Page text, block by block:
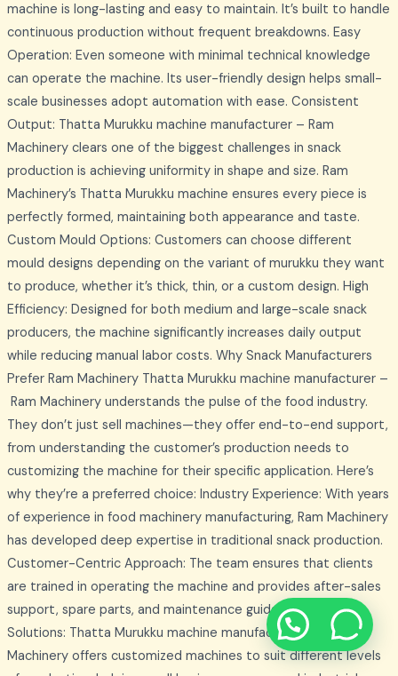
machine is long-lasting and easy to maintain. It’s built to handle
continuous production without frequent breakdowns. Easy
Operation: Even someone with minimal technical knowledge
can operate the machine. Its user-friendly design helps small-
scale businesses adopt automation with ease. Consistent
Output: Thatta Murukku machine manufacturer – Ram
Machinery clears one of the biggest challenges in snack
production is achieving uniformity in shape and size. Ram
Machinery’s Thatta Murukku machine ensures every piece is
perfectly formed, maintaining both appearance and taste.
Custom Mould Options: Customers can choose different
mould designs depending on the variant of murukku they want
to produce, whether it’s thick, thin, or a custom design. High
Efficiency: Designed for both medium and large-scale snack
producers, the machine significantly increases daily output
while reducing manual labor costs. Why Snack Manufacturers
Prefer Ram Machinery Thatta Murukku machine manufacturer –
Ram Machinery understands the pulse of the food industry.
They don’t just sell machines—they offer end-to-end support,
from understanding the customer’s production needs to
customizing the machine for their specific application. Here’s
why they’re a preferred choice: Industry Experience: With years
of experience in food machinery manufacturing, Ram Machinery
has developed deep expertise in traditional snack production.
Customer-Centric Approach: The team ensures that clients
are trained in operating the machine and provides after-sales
support, spare parts, and maintenance guidance. Tailored
Solutions: Thatta Murukku machine manufacturer – Ram
Machinery offers customized machines to suit different levels